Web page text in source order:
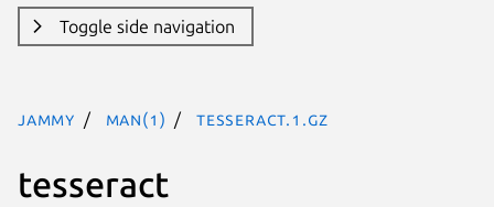
Toggle side navigation
jammy man(1) tesseract.1.gz
tesseract